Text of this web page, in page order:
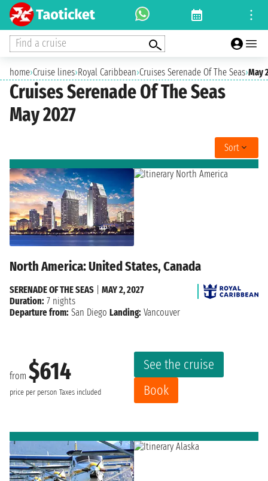
Find a cruise
home›Cruise lines›Royal Caribbean›Cruises Serenade Of The Seas›May
Cruises Serenade Of The Seas
May 2027
Sort
North America: United States, Canada
from $614
price per person Taxes included
See the cruise
Book
SERENADE OF THE SEAS
MAY 2, 2027
Duration: 7 nights
Departure from: San Diego Landing: Vancouver